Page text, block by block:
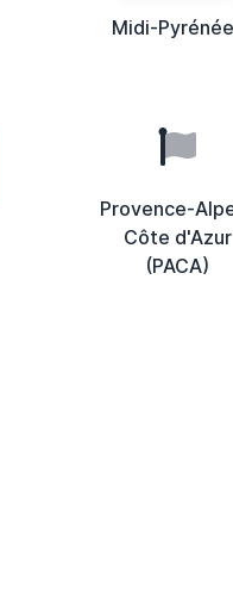
Midi-
Provence-
Côte d'Azur
(PACA)